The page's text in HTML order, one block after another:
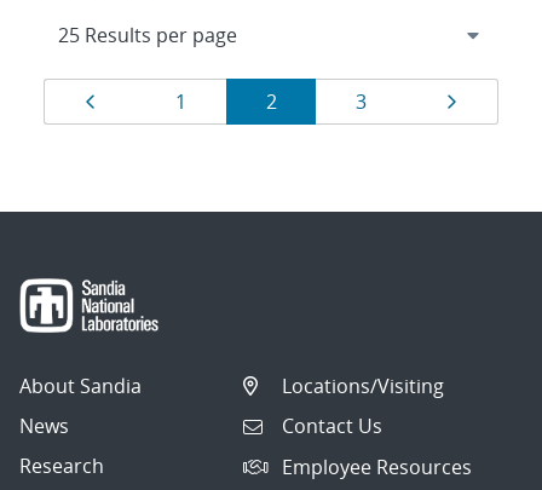
Results
navigation
Page
1 Page
2 Page
3
About Sandia
News
Research
Locations/Visiting
Contact Us
Employee Resources